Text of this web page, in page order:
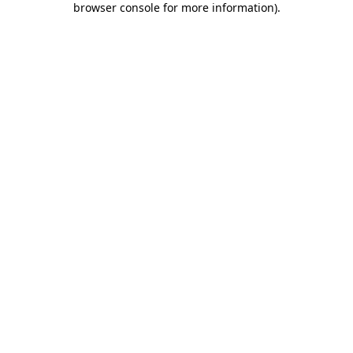
browser console for more information).